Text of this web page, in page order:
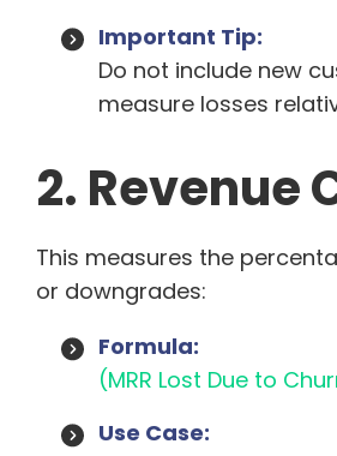
Important Tip:
Do not include new
measure losses
2. Revenue
This measures the
or downgrades:
Formula:
(MRR Lost Due to
Use Case: